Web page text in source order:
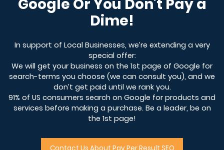
Google Or You Don’t Pay a
Dime!
In support of Local Businesses, we’re extending a very
special offer:
We will get your business on the 1st page of Google for
search-terms you choose (we can consult you), and we
don’t get paid until we rank you.
91% of US consumers search on Google for products and
services before making a purchase. Be a leader, be on
the 1st page!